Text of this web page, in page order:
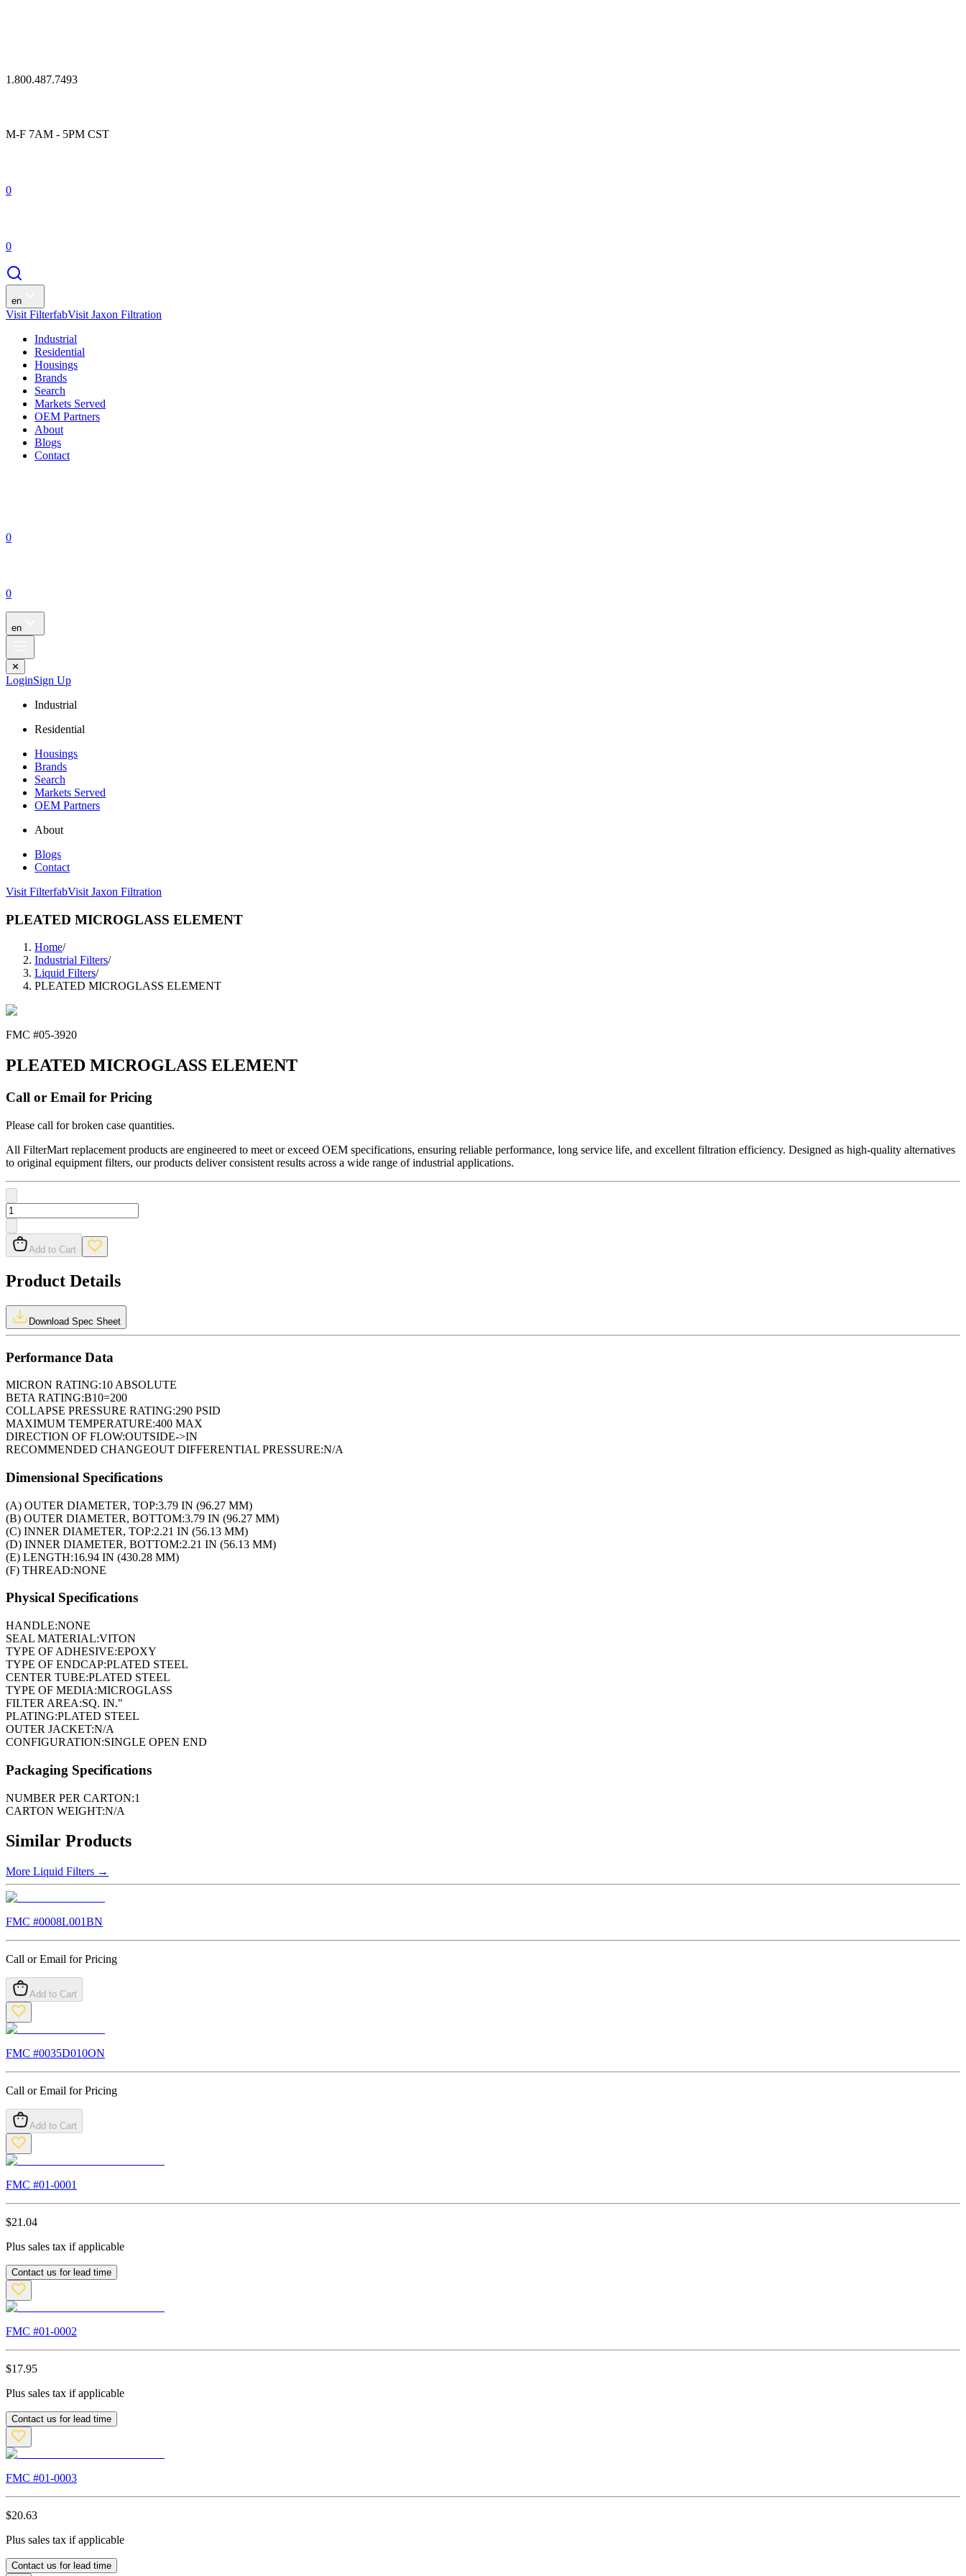
1.800.487.7493
M-F 7AM - 5PM CST
0
0
en
Visit FilterfabVisit Jaxon Filtration
Industrial
Residential
Housings
Brands
Search
Markets Served
OEM Partners
About
Blogs
Contact
0
0
en
✕
LoginSign Up
Industrial
Residential
Housings
Brands
Search
Markets Served
OEM Partners
About
Blogs
Contact
Visit FilterfabVisit Jaxon Filtration
PLEATED MICROGLASS ELEMENT
Home/
Industrial Filters/
Liquid Filters/
PLEATED MICROGLASS ELEMENT
FMC #05-3920
PLEATED MICROGLASS ELEMENT
Call or Email for Pricing
Please call for broken case quantities.
All FilterMart replacement products are engineered to meet or exceed OEM specifications, ensuring reliable performance, long service life, and excellent filtration efficiency. Designed as high-quality alternatives
to original equipment filters, our products deliver consistent results across a wide range of industrial applications.
Add to Cart
Product Details
Download Spec Sheet
Performance Data
MICRON RATING:10 ABSOLUTE
BETA RATING:B10=200
COLLAPSE PRESSURE RATING:290 PSID
MAXIMUM TEMPERATURE:400 MAX
DIRECTION OF FLOW:OUTSIDE->IN
RECOMMENDED CHANGEOUT DIFFERENTIAL PRESSURE:N/A
Dimensional Specifications
(A) OUTER DIAMETER, TOP:3.79 IN (96.27 MM)
(B) OUTER DIAMETER, BOTTOM:3.79 IN (96.27 MM)
(C) INNER DIAMETER, TOP:2.21 IN (56.13 MM)
(D) INNER DIAMETER, BOTTOM:2.21 IN (56.13 MM)
(E) LENGTH:16.94 IN (430.28 MM)
(F) THREAD:NONE
Physical Specifications
HANDLE:NONE
SEAL MATERIAL:VITON
TYPE OF ADHESIVE:EPOXY
TYPE OF ENDCAP:PLATED STEEL
CENTER TUBE:PLATED STEEL
TYPE OF MEDIA:MICROGLASS
FILTER AREA:SQ. IN."
PLATING:PLATED STEEL
OUTER JACKET:N/A
CONFIGURATION:SINGLE OPEN END
Packaging Specifications
NUMBER PER CARTON:1
CARTON WEIGHT:N/A
Similar Products
More Liquid Filters →
FMC #0008L001BN
Call or Email for Pricing
Add to Cart
FMC #0035D010ON
Call or Email for Pricing
Add to Cart
FMC #01-0001
$21.04
Plus sales tax if applicable
Contact us for lead time
FMC #01-0002
$17.95
Plus sales tax if applicable
Contact us for lead time
FMC #01-0003
$20.63
Plus sales tax if applicable
Contact us for lead time